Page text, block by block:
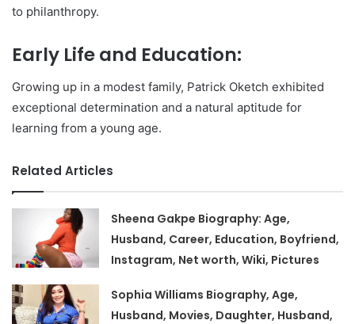
to philanthropy.
Early Life and Education:
Growing up in a modest family, Patrick Oketch exhibited
exceptional determination and a natural aptitude for
learning from a young age.
Related Articles
Sheena Gakpe Biography: Age,
Husband, Career, Education, Boyfriend,
Instagram, Net worth, Wiki, Pictures
Sophia Williams Biography, Age,
Husband, Movies, Daughter, Husband,